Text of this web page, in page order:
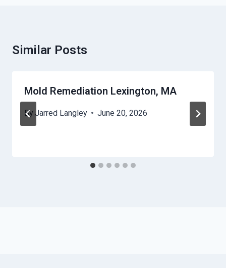
Similar Posts
Mold Remediation Lexington, MA
By Jarred Langley June 20, 2026